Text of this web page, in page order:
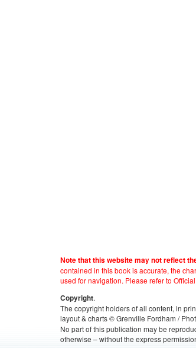
Note that this website may not reflect
contained in this book is accurate, the
used for navigation. Please refer to
Copyright.
The copyright holders of all content, in
layout & charts © Grenville Fordham /
No part of this publication may be
otherwise – without the express